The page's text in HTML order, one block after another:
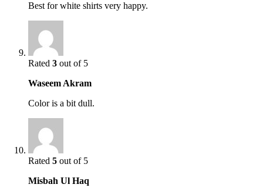
Best for white shirts very happy.
Rated 3 out of 5
Waseem Akram
Color is a bit dull.
Rated 5 out of 5
Misbah Ul Haq